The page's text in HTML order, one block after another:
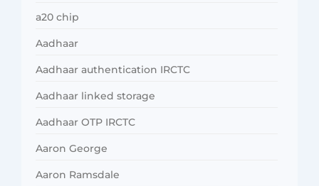
a20 chip
Aadhaar
Aadhaar authentication IRCTC
Aadhaar linked storage
Aadhaar OTP IRCTC
Aaron George
Aaron Ramsdale